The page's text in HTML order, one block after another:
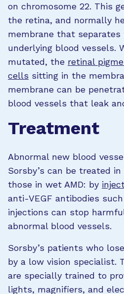
on chromosome 22. This
the retina, and normally
membrane that
underlying blood vessels.
mutated, the retinal
cells sitting in the
membrane can be
blood vessels that leak
Treatment
Abnormal new blood
Sorsby’s can be treated
those in wet AMD: by
anti-VEGF antibodies
injections can stop
abnormal blood vessels.
Sorsby’s patients who
by a low vision specialist.
are specially trained to
lights, magnifiers, and